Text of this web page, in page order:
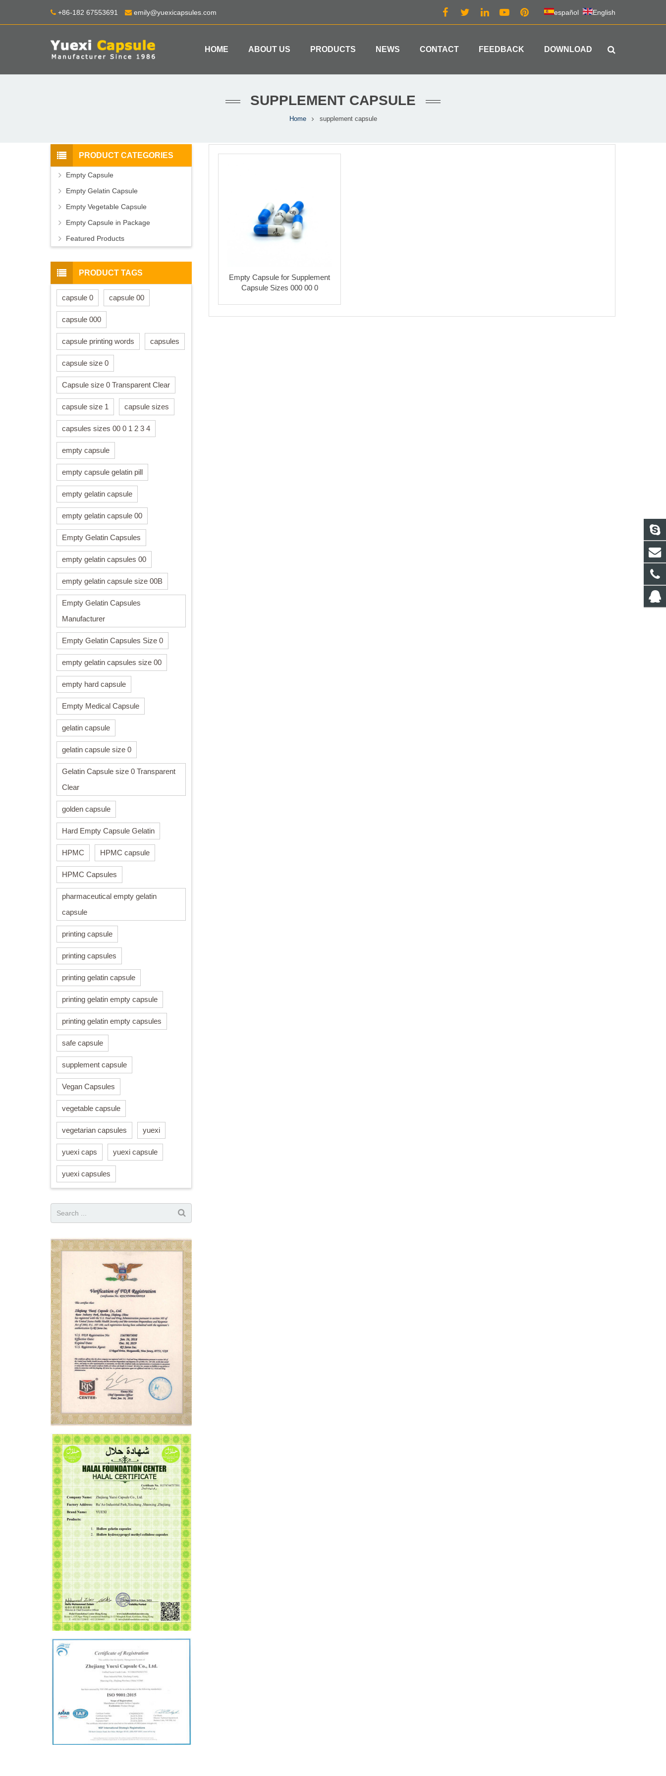
+86-182 67553691 emily@yuexicapsules.com español English
HOME ABOUT US PRODUCTS NEWS CONTACT FEEDBACK DOWNLOAD
SUPPLEMENT CAPSULE
Home supplement capsule
Empty Capsule for Supplement
Capsule Sizes 000 00 0
PRODUCT CATEGORIES
Empty Capsule
Empty Gelatin Capsule
Empty Vegetable Capsule
Empty Capsule in Package
Featured Products
PRODUCT TAGS
capsule 0 capsule 00
capsule 000
capsule printing words capsules
capsule size 0
Capsule size 0 Transparent Clear
capsule size 1 capsule sizes
capsules sizes 00 0 1 2 3 4
empty capsule
empty capsule gelatin pill
empty gelatin capsule
empty gelatin capsule 00
Empty Gelatin Capsules
empty gelatin capsules 00
empty gelatin capsule size 00B
Empty Gelatin Capsules
Manufacturer
Empty Gelatin Capsules Size 0
empty gelatin capsules size 00
empty hard capsule
Empty Medical Capsule
gelatin capsule
gelatin capsule size 0
Gelatin Capsule size 0 Transparent
Clear
golden capsule
Hard Empty Capsule Gelatin
HPMC HPMC capsule
HPMC Capsules
pharmaceutical empty gelatin
capsule
printing capsule
printing capsules
printing gelatin capsule
printing gelatin empty capsule
printing gelatin empty capsules
safe capsule
supplement capsule
Vegan Capsules
vegetable capsule
vegetarian capsules yuexi
yuexi caps yuexi capsule
yuexi capsules